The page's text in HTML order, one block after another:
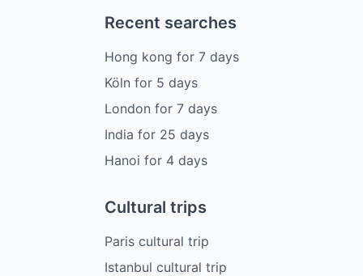
Recent searches
Hong kong for 7 days
Köln for 5 days
London for 7 days
India for 25 days
Hanoi for 4 days
Cultural trips
Paris cultural trip
Istanbul cultural trip